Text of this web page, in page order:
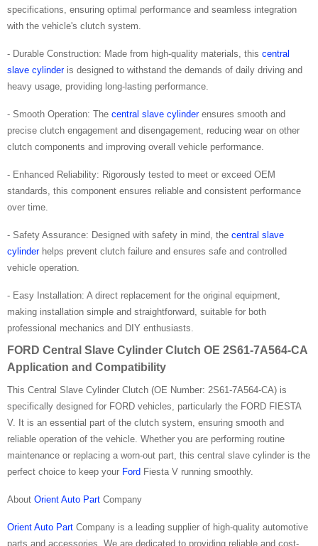
specifications, ensuring optimal performance and seamless integration
with the vehicle's clutch system.
- Durable Construction: Made from high-quality materials, this central
slave cylinderis designed to withstand the demands of daily driving and
heavy usage, providing long-lasting performance.
- Smooth Operation: The central slave cylinderensures smooth and
precise clutch engagement and disengagement, reducing wear on other
clutch components and improving overall vehicle performance.
- Enhanced Reliability: Rigorously tested to meet or exceed OEM
standards, this component ensures reliable and consistent performance
over time.
- Safety Assurance: Designed with safety in mind, the central slave
cylinderhelps prevent clutch failure and ensures safe and controlled
vehicle operation.
- Easy Installation: A direct replacement for the original equipment,
making installation simple and straightforward, suitable for both
professional mechanics and DIY enthusiasts.
FORD Central Slave Cylinder Clutch OE 2S61-7A564-CA
Application and Compatibility
This Central Slave Cylinder Clutch (OE Number: 2S61-7A564-CA) is
specifically designed for FORD vehicles, particularly the FORD FIESTA
V. It is an essential part of the clutch system, ensuring smooth and
reliable operation of the vehicle. Whether you are performing routine
maintenance or replacing a worn-out part, this central slave cylinder is the
perfect choice to keep your Ford Fiesta V running smoothly.
About Orient Auto Part Company
Orient Auto Part Company is a leading supplier of high-quality automotive
parts and accessories. We are dedicated to providing reliable and cost-